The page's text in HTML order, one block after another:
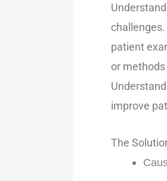
patient
or
improve
The